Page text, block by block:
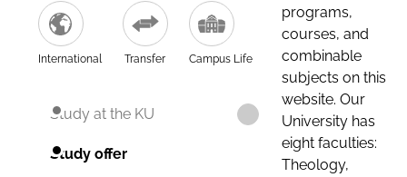
International Transfer Campus Life
Study at the KU
Study offer
programs,
courses, and
combinable
subjects on this
website. Our
University has
eight faculties:
Theology,